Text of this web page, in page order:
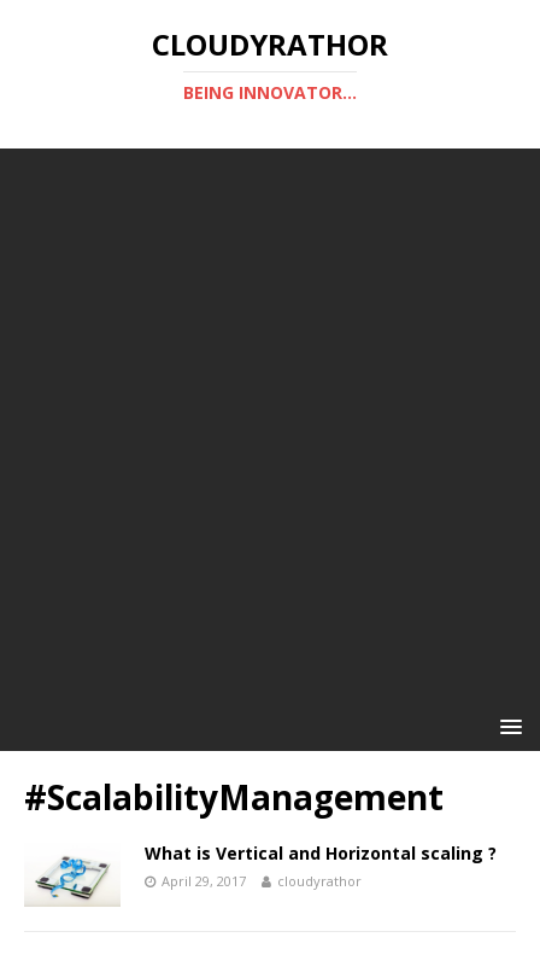
CLOUDYRATHOR
BEING INNOVATOR...
#ScalabilityManagement
What is Vertical and Horizontal scaling ?
April 29, 2017 cloudyrathor